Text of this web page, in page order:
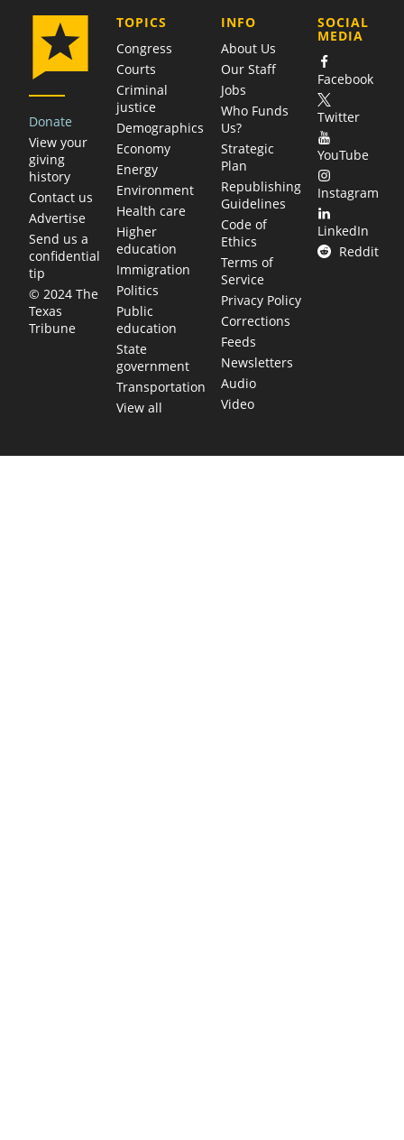
Donate
View your
giving
history
Contact us
Advertise
Send us a
confidential
tip
© 2024 The
Texas
Tribune
TOPICS
Congress
Courts
Criminal
justice
Demographics
Economy
Energy
Environment
Health care
Higher
education
Immigration
Politics
Public
education
State
government
Transportation
View all
COMPANY
INFO
About Us
Our Staff
Jobs
Who Funds
Us?
Strategic
Plan
Republishing
Guidelines
Code of
Ethics
Terms of
Service
Privacy Policy
Corrections
Feeds
Newsletters
Audio
Video
SOCIAL
MEDIA
Facebook
Twitter
YouTube
Instagram
LinkedIn
Reddit